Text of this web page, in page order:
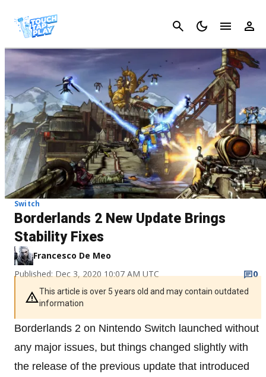
Cancel
Switch
Borderlands 2 New Update Brings
Stability Fixes
Francesco De Meo
Published: Dec 3, 2020 10:07 AM UTC
0
This article is over 5 years old and may contain outdated
information
Borderlands 2 on Nintendo Switch launched without
any major issues, but things changed slightly with
the release of the previous update that introduced